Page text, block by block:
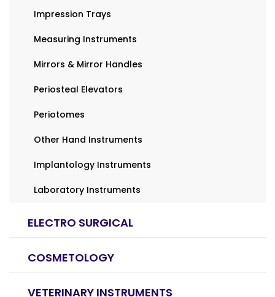
Impression Trays
Measuring Instruments
Mirrors & Mirror Handles
Periosteal Elevators
Periotomes
Other Hand Instruments
Implantology Instruments
Laboratory Instruments
ELECTRO SURGICAL
COSMETOLOGY
VETERINARY INSTRUMENTS